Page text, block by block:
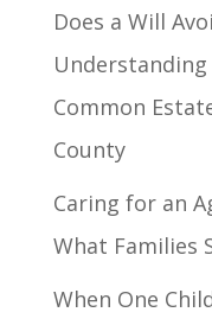
Does a Will
Common
County
Caring for an
What Families
When One